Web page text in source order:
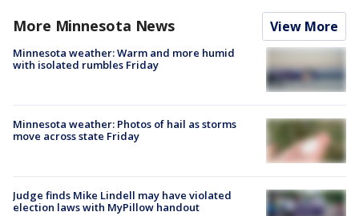
More Minnesota News View More
Minnesota weather: Warm and more humid
with isolated rumbles Friday
Minnesota weather: Photos of hail as storms
move across state Friday
Judge finds Mike Lindell may have violated
election laws with MyPillow handout